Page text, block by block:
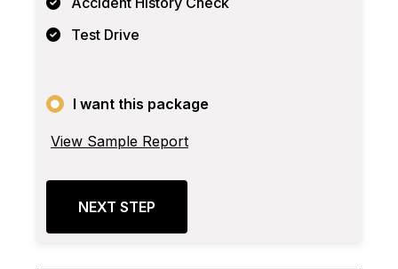
Test Drive
I want this package
View Sample Report
NEXT STEP